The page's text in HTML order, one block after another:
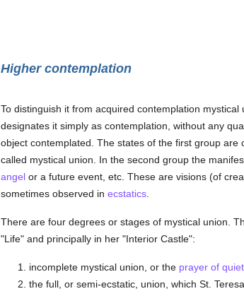
Higher contemplation
To distinguish it from acquired contemplation mystical
designates it simply as contemplation, without any
object contemplated. The states of the first group are
called mystical union. In the second group the
angelor a future event, etc. These are visions (of
sometimes observed in ecstatics.
There are four degrees or stages of mystical union.
"Life" and principally in her "Interior Castle":
incomplete mystical union, or the prayer of quiet
the full, or semi-ecstatic, union, which St.